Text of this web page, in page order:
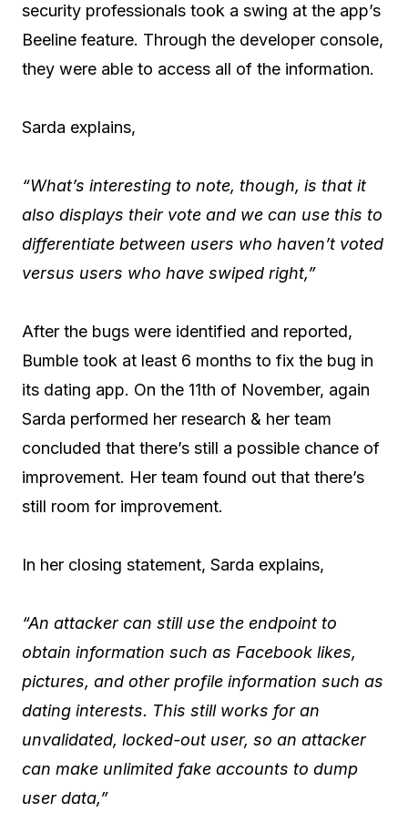
security professionals took a swing at the app’s
Beeline feature. Through the developer console,
they were able to access all of the information.
Sarda explains,
“What’s interesting to note, though, is that it
also displays their vote and we can use this to
differentiate between users who haven’t voted
versus users who have swiped right,”
After the bugs were identified and reported,
Bumble took at least 6 months to fix the bug in
its dating app. On the 11th of November, again
Sarda performed her research & her team
concluded that there’s still a possible chance of
improvement. Her team found out that there’s
still room for improvement.
In her closing statement, Sarda explains,
“An attacker can still use the endpoint to
obtain information such as Facebook likes,
pictures, and other profile information such as
dating interests. This still works for an
unvalidated, locked-out user, so an attacker
can make unlimited fake accounts to dump
user data,”